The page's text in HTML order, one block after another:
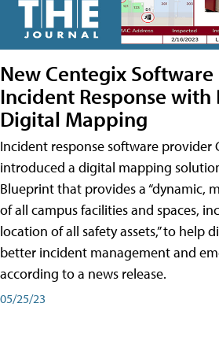
New Centegix
Incident Response with
Digital Mapping
Incident response software provider
introduced a digital mapping
Blueprint that provides a “dynamic,
of all campus facilities and spaces,
location of all safety assets,” to help
better incident management and
according to a news release.
05/25/23